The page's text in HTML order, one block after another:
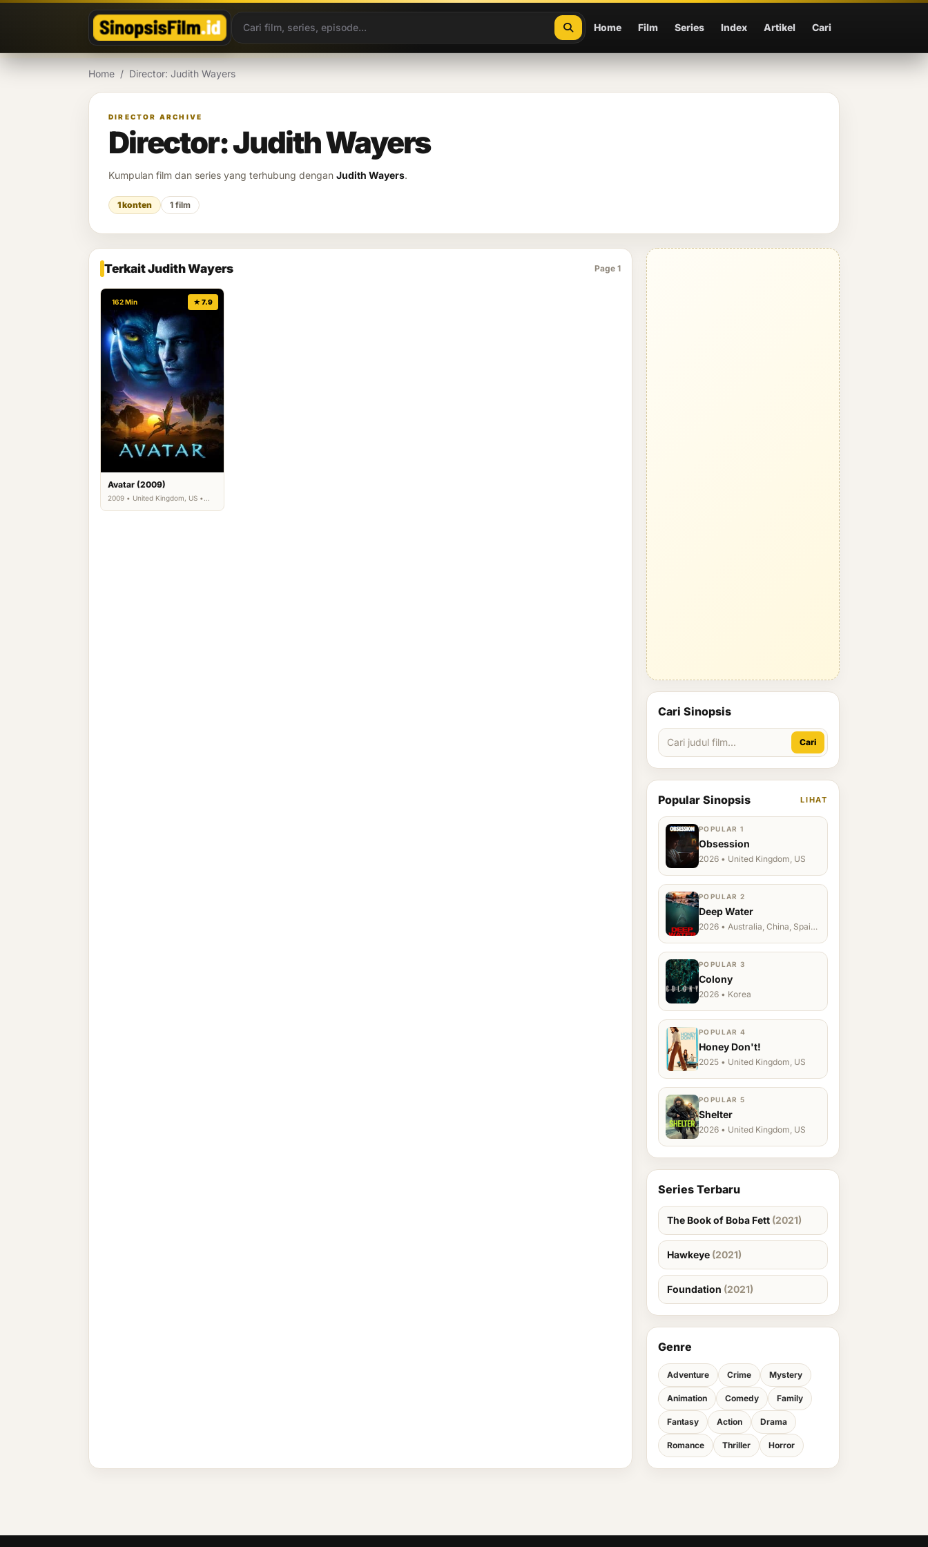
Home Film Series Index Artikel Cari
Home / Director: Judith Wayers
DIRECTOR ARCHIVE
Director: Judith Wayers
Kumpulan film dan series yang terhubung dengan Judith Wayers.
1 konten 1 film
Terkait Judith Wayers Page 1
162 Min ★ 7.9
Avatar (2009)
2009 • United Kingdom, US •
Cari Sinopsis
Cari
Popular Sinopsis LIHAT
POPULAR 1
Obsession
2026 • United Kingdom, US
POPULAR 2
Deep Water
2026 • Australia, China, Spain,
POPULAR 3
Colony
2026 • Korea
POPULAR 4
Honey Don't!
2025 • United Kingdom, US
POPULAR 5
Shelter
2026 • United Kingdom, US
Series Terbaru
The Book of Boba Fett (2021)
Hawkeye (2021)
Foundation (2021)
Genre
Adventure Crime Mystery
Animation Comedy Family
Fantasy Action Drama
Romance Thriller Horror